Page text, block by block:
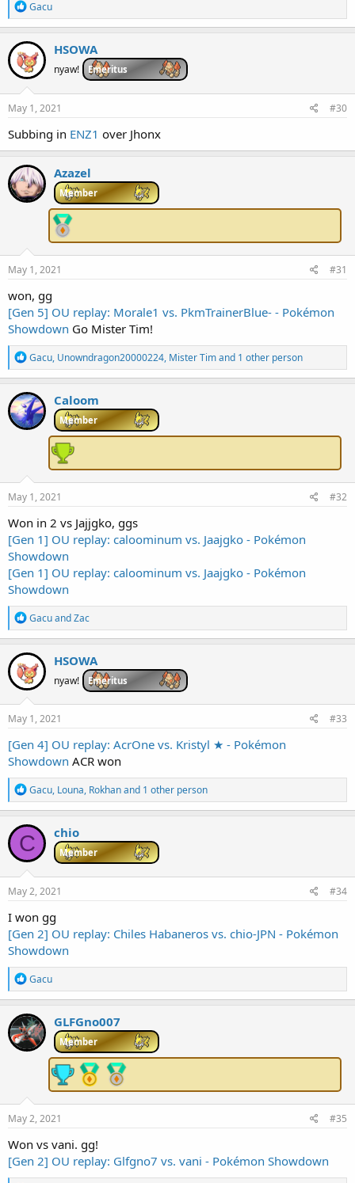
R
e
a
c
t
i
o
n
s
Gacu
HSOWA
nyaw! Emeritus
May 1, 2021 #30
Subbing in ENZ1 over Jhonx
Azazel
Member
May 1, 2021 #31
won, gg
[Gen 5] OU replay: Morale1 vs. PkmTrainerBlue- - Pokémon
Showdown Go Mister Tim!
R
e
a
c
t
i
o
Gacu, Unowndragon20000224, Mister Timand 1 other person
Caloom
Member
May 1, 2021 #32
Won in 2 vs Jajjgko, ggs
[Gen 1] OU replay: caloominum vs. Jaajgko - Pokémon
Showdown
[Gen 1] OU replay: caloominum vs. Jaajgko - Pokémon
Showdown
R
e
a
c
t
i
o
n
s
GacuandZac
HSOWA
nyaw! Emeritus
May 1, 2021 #33
[Gen 4] OU replay: AcrOne vs. Kristyl ★ - Pokémon
Showdown ACR won
R
e
a
c
t
i
o
n
s
Gacu, Louna, Rokhanand 1 other person
C chio
Member
May 2, 2021 #34
I won gg
[Gen 2] OU replay: Chiles Habaneros vs. chio-JPN - Pokémon
Showdown
R
e
a
c
t
i
o
Gacu
GLFGno007
Member
May 2, 2021 #35
Won vs vani. gg!
[Gen 2] OU replay: Glfgno7 vs. vani - Pokémon Showdown